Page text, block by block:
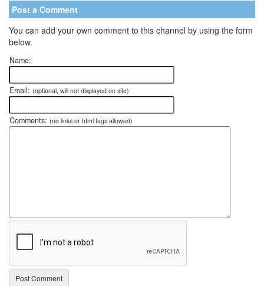
Post a Comment
You can add your own comment to this channel by using the form
below.
Name:
Email: (optional, will not displayed on site)
Comments: (no links or html tags allowed)